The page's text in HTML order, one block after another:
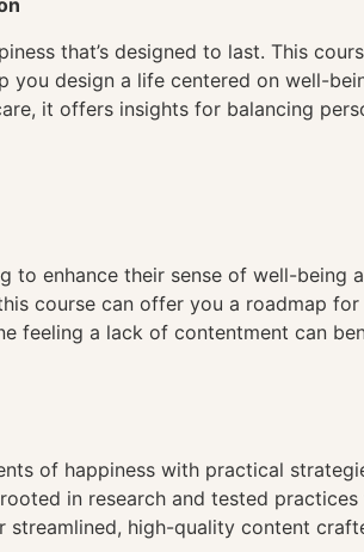
that’s designed to last. This
design a life centered on well-
it offers insights for balancing
to enhance their sense of well-being
course can offer you a roadmap
feeling a lack of contentment can
of happiness with practical
in research and tested
streamlined, high-quality content